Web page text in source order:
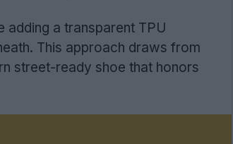
adding a transparent TPU
This approach draws from
street-ready shoe that honors